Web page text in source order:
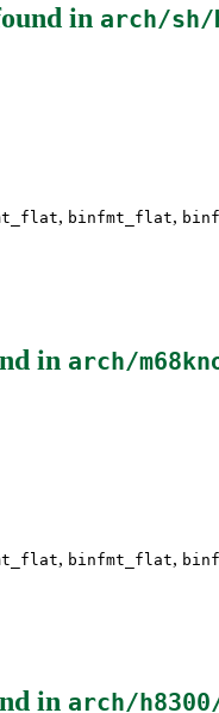
in arch/sh/
, binfmt_flat,
in arch/
, binfmt_flat,
in arch/